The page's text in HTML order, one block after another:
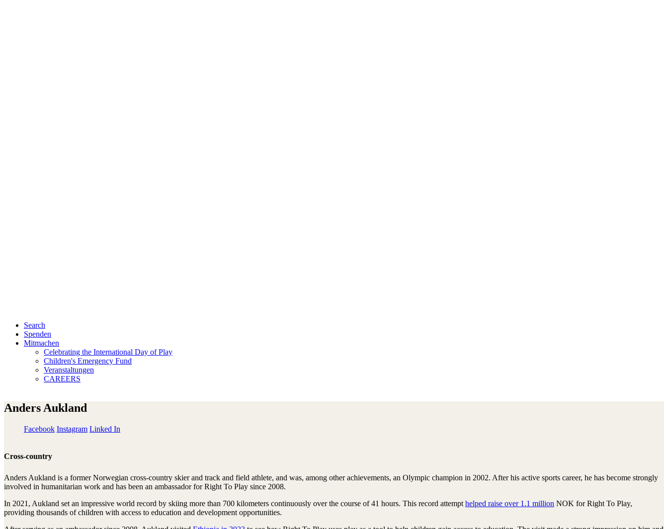
Search
Spenden
Mitmachen
Celebrating the International Day of Play
Children's Emergency Fund
Veranstaltungen
CAREERS
Anders Aukland
Facebook Instagram Linked In
Cross-country
Anders Aukland is a former Norwegian cross-country skier and track and field athlete, and was, among other achievements, an Olympic champion in 2002. After his active sports career, he has become strongly
involved in humanitarian work and has been an ambassador for Right To Play since 2008.
In 2021, Aukland set an impressive world record by skiing more than 700 kilometers continuously over the course of 41 hours. This record attempt helped raise over 1.1 million NOK for Right To Play,
providing thousands of children with access to education and development opportunities.